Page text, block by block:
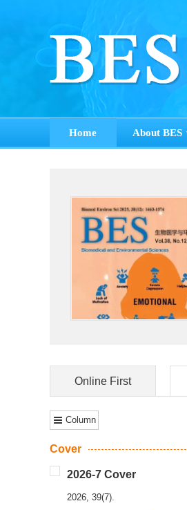
Home About BES
Online First
Column
Cover
2026-7 Cover
2026, 39(7).